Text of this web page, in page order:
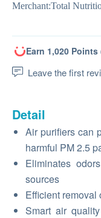
Merchant:Total
Earn 1,020 Points
Leave the first
Detail
Air purifiers can
harmful PM 2.5
Eliminates
sources
Efficient removal
Smart air